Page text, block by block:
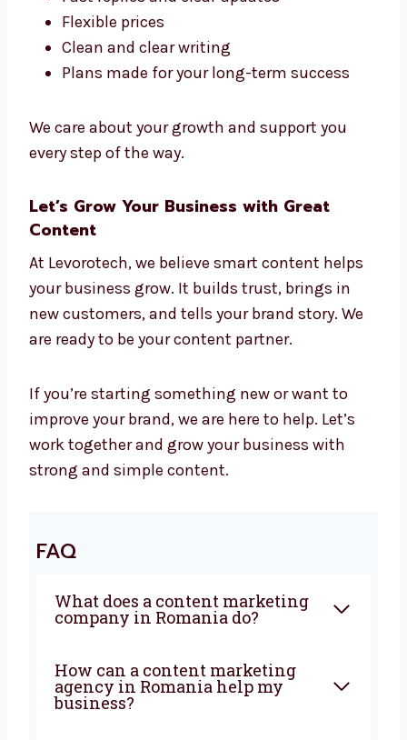
your goals.
Here’s why people like working with us:
Friendly and helpful team
Fast replies and clear updates
Clean and clear writing
Plans made for your long-term success
We care about your growth and support you
every step of the way.
Content
At Levorotech, we believe smart content helps
your business grow. It builds trust, brings in
new customers, and tells your brand story. We
If you’re starting something new or want to
work together and grow your business with
strong and simple content.
FAQ